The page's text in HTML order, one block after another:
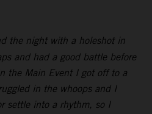
the night with a holeshot in
and had a good battle before
the Main Event I got off to a
in the whoops and I
settle into a rhythm, so I